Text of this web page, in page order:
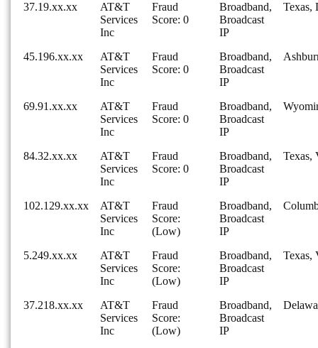
37.19.xx.xx
AT&T
Services
Inc
Fraud
Score: 0
Broadband,
Broadcast
IP
Texas,
45.196.xx.xx
AT&T
Services
Inc
Fraud
Score: 0
Broadband,
Broadcast
IP
69.91.xx.xx
AT&T
Services
Inc
Fraud
Score: 0
Broadband,
Broadcast
IP
84.32.xx.xx
AT&T
Services
Inc
Fraud
Score: 0
Broadband,
Broadcast
IP
Texas,
102.129.xx.xx
AT&T
Services
Inc
Fraud
Score:
(Low)
Broadband,
Broadcast
IP
5.249.xx.xx
AT&T
Services
Inc
Fraud
Score:
(Low)
Broadband,
Broadcast
IP
Texas,
37.218.xx.xx
AT&T
Services
Inc
Fraud
Score:
(Low)
Broadband,
Broadcast
IP